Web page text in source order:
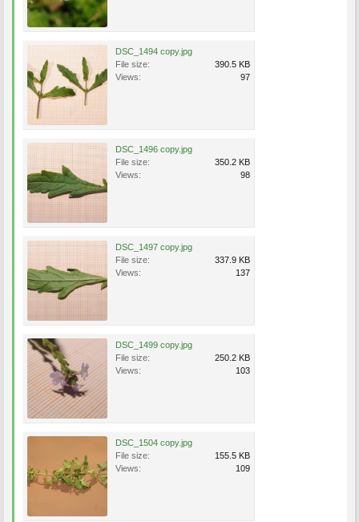
DSC_1494 copy.jpg
File size:
390.5 KB
Views:
97
DSC_1496 copy.jpg
File size:
350.2 KB
Views:
98
DSC_1497 copy.jpg
File size:
337.9 KB
Views:
137
DSC_1499 copy.jpg
File size:
250.2 KB
Views:
103
DSC_1504 copy.jpg
File size:
155.5 KB
Views:
109